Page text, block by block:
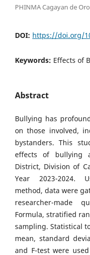
PHINMA Cagayan de
DOI: https://doi.org/
Keywords: Effects of
Abstract
Bullying has
on those involved,
bystanders. This
effects of bullying
District, Division of
Year 2023-2024.
method, data were
researcher-made
Formula, stratified
sampling. Statistical
mean, standard
and F-test were